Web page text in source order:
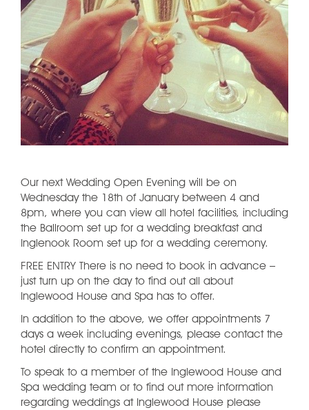
Our next Wedding Open Evening will be on
Wednesday the 18th of January between 4 and
8pm, where you can view all hotel facilities, including
the Ballroom set up for a wedding breakfast and
Inglenook Room set up for a wedding ceremony.
FREE ENTRY There is no need to book in advance –
just turn up on the day to find out all about
Inglewood House and Spa has to offer.
In addition to the above, we offer appointments 7
days a week including evenings, please contact the
hotel directly to confirm an appointment.
To speak to a member of the Inglewood House and
Spa wedding team or to find out more information
regarding weddings at Inglewood House please